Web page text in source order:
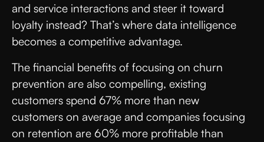
and service interactions and steer it toward
loyalty instead? That’s where data intelligence
becomes a competitive advantage.
The financial benefits of focusing on churn
prevention are also compelling, existing
customers spend 67% more than new
customers on average and companies focusing
on retention are 60% more profitable than